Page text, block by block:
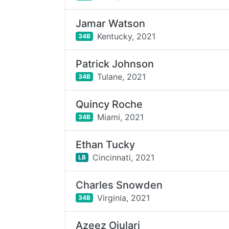
Jamar Watson
34B Kentucky, 2021
Patrick Johnson
34B Tulane, 2021
Quincy Roche
34B Miami, 2021
Ethan Tucky
LB Cincinnati, 2021
Charles Snowden
34B Virginia, 2021
Azeez Ojulari